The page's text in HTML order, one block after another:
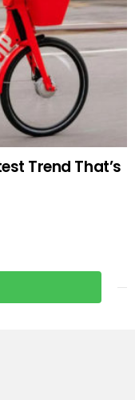
Trend That’s